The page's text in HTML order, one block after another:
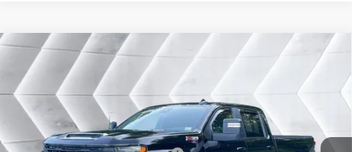
Used 2024Chevrolet Silverado 3500 HD LT
Cab
VIN: 1GC4YTE74RF100386 Stock:
35,989 mi
$55,026
QUALITY DEAL
Less
Documentation Fee
+$599
Compare Vehicle